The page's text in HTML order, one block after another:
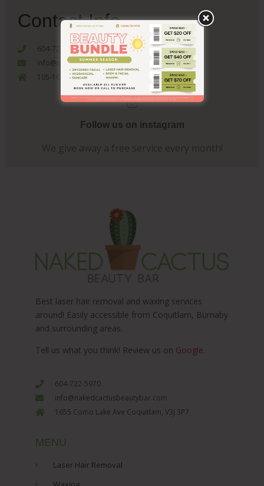
Contact Info
604-722-5970
info@nakedcactusbeautybar.com
105-1655 Como Lake Coquitlam, V3J 3P7
Follow us on instagram
Best laser hair removal and waxing services
around! Easily accessible from Coquitlam, Burnaby
and surrounding areas.
Tell us what you think! Review us on Google.
604-722-5970
info@nakedcactusbeautybar.com
1655 Como Lake Ave Coquitlam, V3J 3P7
MENU
Laser Hair Removal